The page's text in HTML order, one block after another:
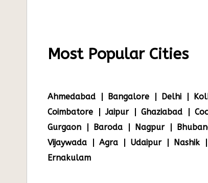
Most Popular Cities
Ahmedabad Bangalore Delhi
Coimbatore
Jaipur Ghaziabad
Gurgaon
Baroda Nagpur
Vijaywada
Agra Udaipur Nashik
Ernakulam